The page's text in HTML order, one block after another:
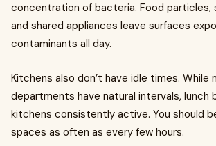
concentration of bacteria. Food particles,
and shared appliances leave surfaces
contaminants all day.
Kitchens also don’t have idle times.
departments have natural intervals, lunch
kitchens consistently active. You should
spaces as often as every few hours.